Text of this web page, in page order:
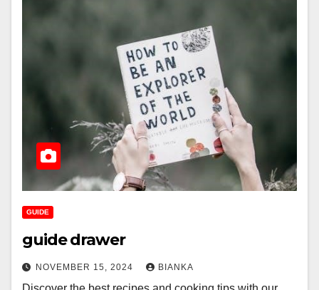
GUIDE
guide drawer
NOVEMBER 15, 2024 BIANKA